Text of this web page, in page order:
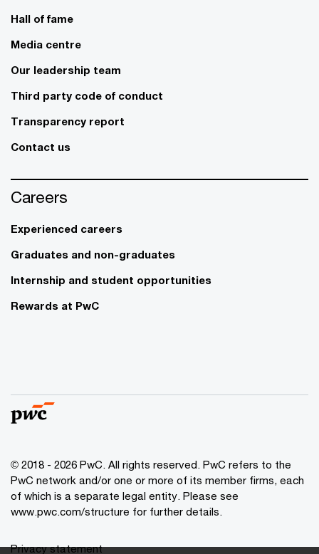
Hall of fame
Media centre
Our leadership team
Third party code of conduct
Transparency report
Contact us
Careers
Experienced careers
Graduates and non-graduates
Internship and student opportunities
Rewards at PwC
© 2018 - 2026 PwC. All rights reserved. PwC refers to the
PwC network and/or one or more of its member firms, each
of which is a separate legal entity. Please see
www.pwc.com/structure for further details.
Privacy statement